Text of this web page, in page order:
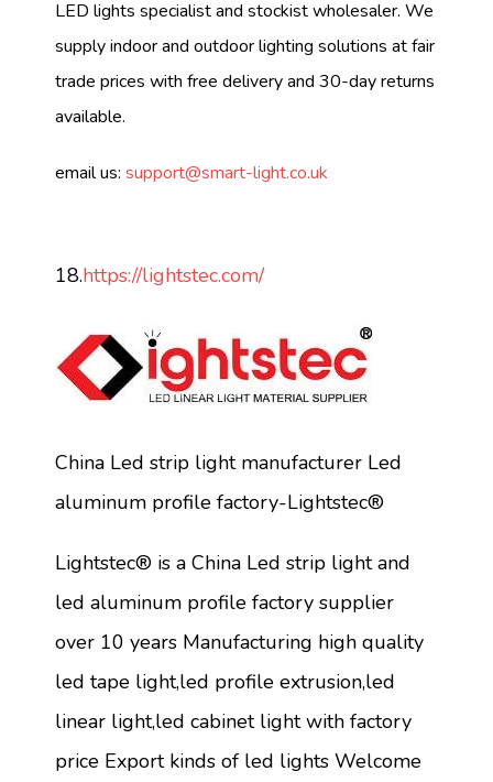
LED lights specialist and stockist wholesaler. We
supply indoor and outdoor lighting solutions at fair
trade prices with free delivery and 30-day returns
available.
email us: support@smart-light.co.uk
18.https://lightstec.com/
China Led strip light manufacturer Led
aluminum profile factory-Lightstec®
Lightstec® is a China Led strip light and
led aluminum profile factory supplier
over 10 years Manufacturing high quality
led tape light,led profile extrusion,led
linear light,led cabinet light with factory
price Export kinds of led lights Welcome